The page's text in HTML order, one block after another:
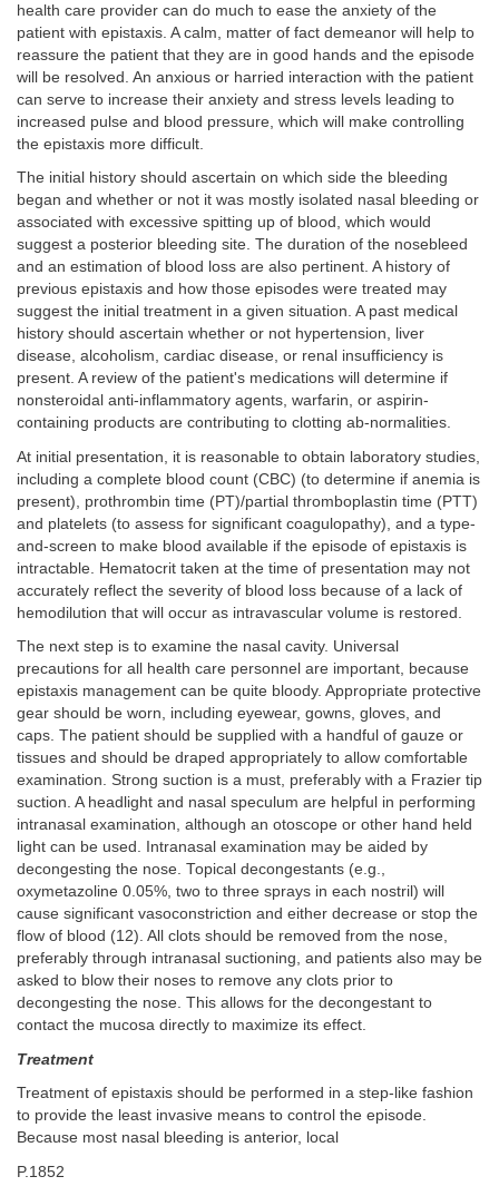
health care provider can do much to ease the anxiety of the
patient with epistaxis. A calm, matter of fact demeanor will help to
reassure the patient that they are in good hands and the episode
will be resolved. An anxious or harried interaction with the patient
can serve to increase their anxiety and stress levels leading to
increased pulse and blood pressure, which will make controlling
the epistaxis more difficult.
The initial history should ascertain on which side the bleeding
began and whether or not it was mostly isolated nasal bleeding or
associated with excessive spitting up of blood, which would
suggest a posterior bleeding site. The duration of the nosebleed
and an estimation of blood loss are also pertinent. A history of
previous epistaxis and how those episodes were treated may
suggest the initial treatment in a given situation. A past medical
history should ascertain whether or not hypertension, liver
disease, alcoholism, cardiac disease, or renal insufficiency is
present. A review of the patient's medications will determine if
nonsteroidal anti-inflammatory agents, warfarin, or aspirin-
containing products are contributing to clotting ab-normalities.
At initial presentation, it is reasonable to obtain laboratory studies,
including a complete blood count (CBC) (to determine if anemia is
present), prothrombin time (PT)/partial thromboplastin time (PTT)
and platelets (to assess for significant coagulopathy), and a type-
and-screen to make blood available if the episode of epistaxis is
intractable. Hematocrit taken at the time of presentation may not
accurately reflect the severity of blood loss because of a lack of
hemodilution that will occur as intravascular volume is restored.
The next step is to examine the nasal cavity. Universal
precautions for all health care personnel are important, because
epistaxis management can be quite bloody. Appropriate protective
gear should be worn, including eyewear, gowns, gloves, and
caps. The patient should be supplied with a handful of gauze or
tissues and should be draped appropriately to allow comfortable
examination. Strong suction is a must, preferably with a Frazier tip
suction. A headlight and nasal speculum are helpful in performing
intranasal examination, although an otoscope or other hand held
light can be used. Intranasal examination may be aided by
decongesting the nose. Topical decongestants (e.g.,
oxymetazoline 0.05%, two to three sprays in each nostril) will
cause significant vasoconstriction and either decrease or stop the
flow of blood (12). All clots should be removed from the nose,
preferably through intranasal suctioning, and patients also may be
asked to blow their noses to remove any clots prior to
decongesting the nose. This allows for the decongestant to
contact the mucosa directly to maximize its effect.
Treatment
Treatment of epistaxis should be performed in a step-like fashion
to provide the least invasive means to control the episode.
Because most nasal bleeding is anterior, local
P.1852